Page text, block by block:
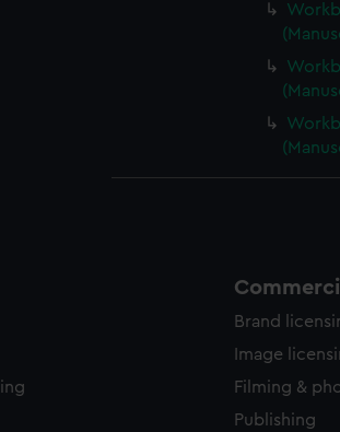
Brand
Image
Filming &
Publishing